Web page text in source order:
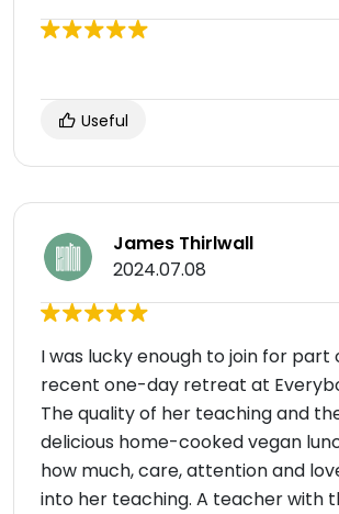
Useful
James Thirlwall
2024.07.08
I was lucky enough to join for part
recent one-day retreat at
The quality of her teaching and
delicious home-cooked vegan
how much, care, attention and
into her teaching. A teacher with